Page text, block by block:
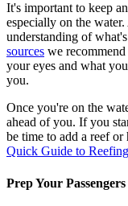
It's important to keep
especially on the
understanding of
sources we
your eyes and what
you.
Once you're on the
ahead of you. If you
be time to add a reef
Quick Guide to Reefing
Prep Your Passengers